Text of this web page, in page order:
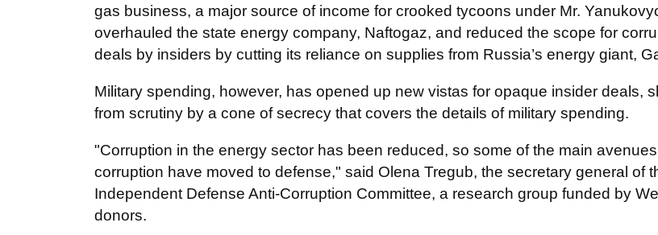
gas business, a major source of income for crooked tycoons under Mr.
overhauled the state energy company, Naftogaz, and reduced the scope for
deals by insiders by cutting its reliance on supplies from Russia’s energy giant,
Military spending, however, has opened up new vistas for opaque insider deals,
from scrutiny by a cone of secrecy that covers the details of military spending.
"Corruption in the energy sector has been reduced, so some of the main
corruption have moved to defense," said Olena Tregub, the secretary general of
Independent Defense Anti-Corruption Committee, a research group funded by
donors.